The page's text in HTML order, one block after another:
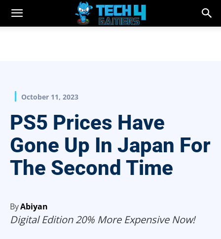
October 11, 2023
PS5 Prices Have
Gone Up In Japan For
The Second Time
ByAbiyan
Digital Edition 20% More Expensive Now!